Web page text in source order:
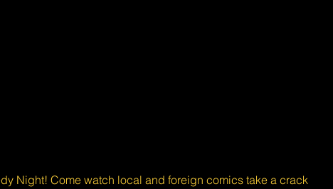
Night! Come watch local and foreign comics take a crack